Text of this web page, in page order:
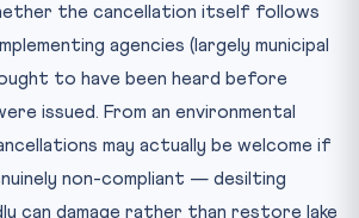
the cancellation itself follows
agencies (largely municipal
to have been heard before
issued. From an environmental
may actually be welcome if
non-compliant — desilting
can damage rather than restore lake